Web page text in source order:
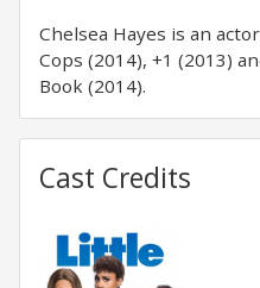
Chelsea Hayes is an
Cops (2014), +1 (2013)
Book (2014).
Cast Credits